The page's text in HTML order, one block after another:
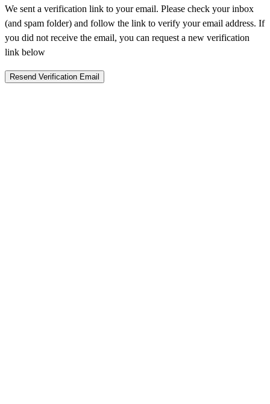
We sent a verification link to your email. Please check your inbox
(and spam folder) and follow the link to verify your email address. If
you did not receive the email, you can request a new verification
link below
Resend Verification Email